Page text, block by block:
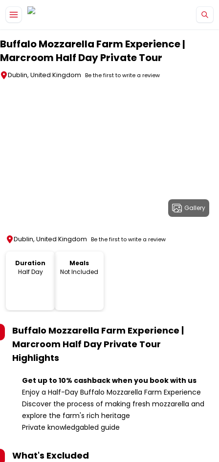
Buffalo Mozzarella Farm Experience |
Marcroom Half Day Private Tour
Dublin, United Kingdom Be the first to write a review
Gallery
Dublin, United Kingdom Be the first to write a review
Duration
Half Day
Meals
Not Included
Buffalo Mozzarella Farm Experience |
Marcroom Half Day Private Tour
Highlights
Get up to 10% cashback when you book with us
Enjoy a Half-Day Buffalo Mozzarella Farm Experience
Discover the process of making fresh mozzarella and
explore the farm's rich heritage
Private knowledgabled guide
What's Excluded